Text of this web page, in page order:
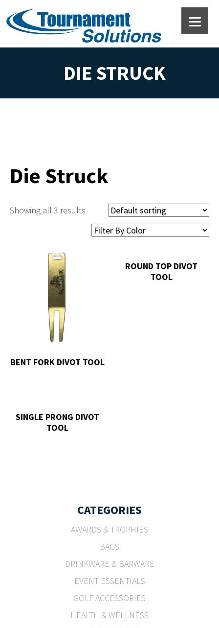
DIE STRUCK
Die Struck
Showing all 3 results
BENT FORK DIVOT TOOL
ROUND TOP DIVOT
TOOL
SINGLE PRONG DIVOT
TOOL
CATEGORIES
AWARDS & TROPHIES
BAGS
DRINKWARE & BARWARE
EVENT ESSENTIALS
GOLF ACCESSORIES
HEALTH & WELLNESS